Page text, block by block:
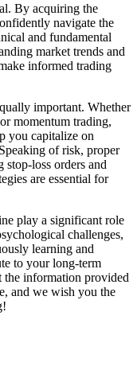
By acquiring the
navigate the
and fundamental
market trends and
informed trading
important. Whether
momentum trading,
you capitalize on
of risk, proper
stop-loss orders and
are essential for
play a significant role
challenges,
learning and
to your long-term
the information provided
and we wish you the